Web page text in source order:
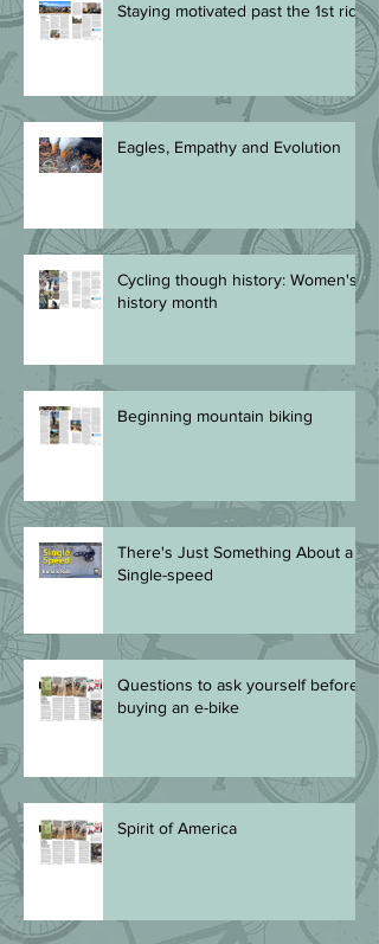
Staying motivated past the 1st ride
Eagles, Empathy and Evolution
Cycling though history: Women's
history month
Beginning mountain biking
There's Just Something About a
Single-speed
Questions to ask yourself before
buying an e-bike
Spirit of America